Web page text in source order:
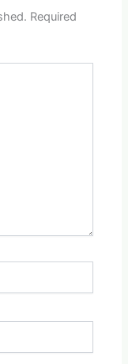
Required